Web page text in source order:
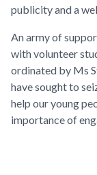
publicity and a
An army of
with volunteer
ordinated by Ms
have sought to
help our young
importance of